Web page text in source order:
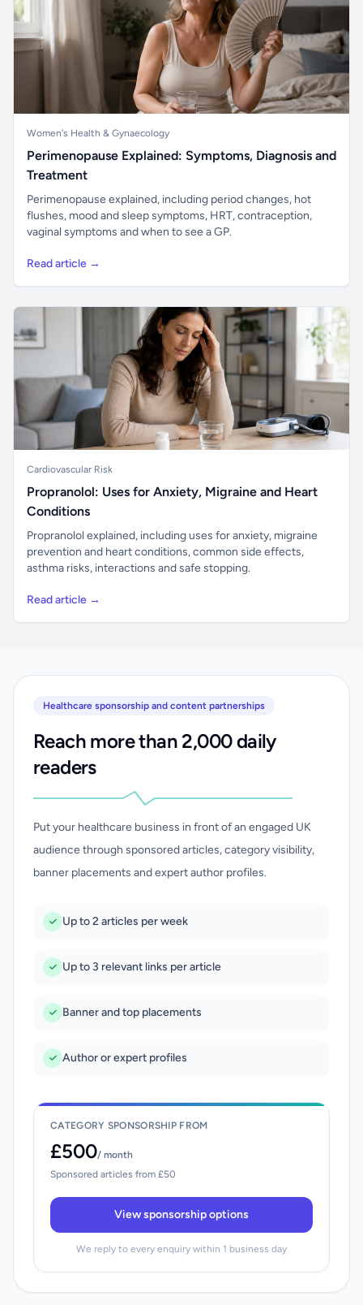
Women's Health & Gynaecology
Perimenopause Explained: Symptoms, Diagnosis and
Treatment
Perimenopause explained, including period changes, hot
flushes, mood and sleep symptoms, HRT, contraception,
vaginal symptoms and when to see a GP.
Read article →
Cardiovascular Risk
Propranolol: Uses for Anxiety, Migraine and Heart
Conditions
Propranolol explained, including uses for anxiety, migraine
prevention and heart conditions, common side effects,
asthma risks, interactions and safe stopping.
Read article →
Healthcare sponsorship and content partnerships
Reach more than 2,000 daily
readers
Put your healthcare business in front of an engaged UK
audience through sponsored articles, category visibility,
banner placements and expert author profiles.
Up to 2 articles per week
Up to 3 relevant links per article
Banner and top placements
Author or expert profiles
CATEGORY SPONSORSHIP FROM
£500/ month
Sponsored articles from £50
View sponsorship options
We reply to every enquiry within 1 business day